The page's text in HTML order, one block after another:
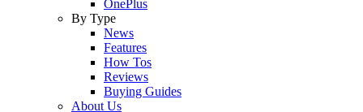
OnePlus
By Type
News
Features
How Tos
Reviews
Buying Guides
About Us